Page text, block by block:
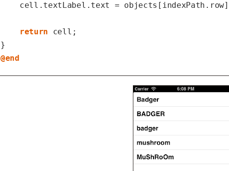
cell.textLabel.text =
return cell;
@end